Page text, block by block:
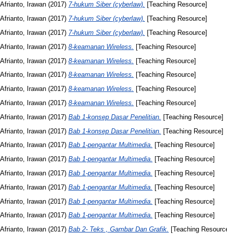
Afrianto, Irawan (2017) 7-hukum Siber (cyberlaw). [Teaching Resource]
Afrianto, Irawan (2017) 7-hukum Siber (cyberlaw). [Teaching Resource]
Afrianto, Irawan (2017) 7-hukum Siber (cyberlaw). [Teaching Resource]
Afrianto, Irawan (2017) 8-keamanan Wireless.
[Teaching Resource]
Afrianto, Irawan (2017) 8-keamanan Wireless.
[Teaching Resource]
Afrianto, Irawan (2017) 8-keamanan Wireless. [Teaching Resource]
Afrianto, Irawan (2017) 8-keamanan Wireless. [Teaching Resource]
Afrianto, Irawan (2017) 8-keamanan Wireless. [Teaching Resource]
Afrianto, Irawan (2017) Bab 1-konsep Dasar Penelitian.
[Teaching Resource]
Afrianto, Irawan (2017) Bab 1-konsep Dasar Penelitian. [Teaching Resource]
Afrianto, Irawan (2017) Bab 1-pengantar Multimedia. [Teaching Resource]
Afrianto, Irawan (2017) Bab 1-pengantar Multimedia. [Teaching Resource]
Afrianto, Irawan (2017) Bab 1-pengantar Multimedia. [Teaching Resource]
Afrianto, Irawan (2017) Bab 1-pengantar Multimedia.
[Teaching Resource]
Afrianto, Irawan (2017) Bab 1-pengantar Multimedia. [Teaching Resource]
Afrianto, Irawan (2017) Bab 1-pengantar Multimedia. [Teaching Resource]
Afrianto, Irawan (2017) Bab 2- Teks , Gambar Dan Grafik. [Teaching